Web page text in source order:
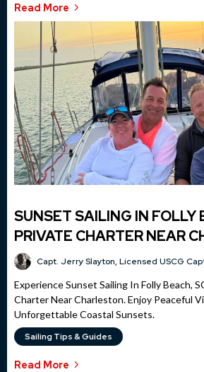
Read More
SUNSET SAILING IN FOLLY
PRIVATE CHARTER NEAR
Capt. Jerry Slayton, Licensed USCG
Experience Sunset Sailing In Folly Beach,
Charter Near Charleston. Enjoy Peaceful
Unforgettable Coastal Sunsets.
Sailing Tips & Guides
Read More